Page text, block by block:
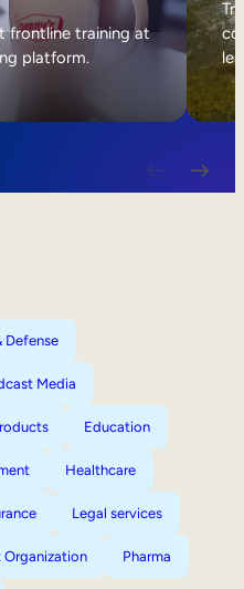
frontline training at
platform.
Defense
Media
Education
Healthcare
Legal services
Pharma